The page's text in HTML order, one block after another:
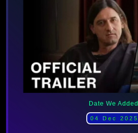
Date We Added
04 Dec 2025